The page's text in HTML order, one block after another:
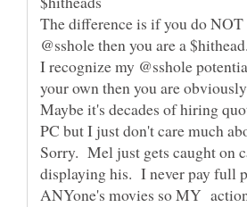
The difference is if you do
I recognize my @sshole
your own then you are
Maybe it's decades of hiring
PC but I just don't care much
Sorry. Mel just gets caught on
displaying his. I never pay full
ANYone's movies so MY